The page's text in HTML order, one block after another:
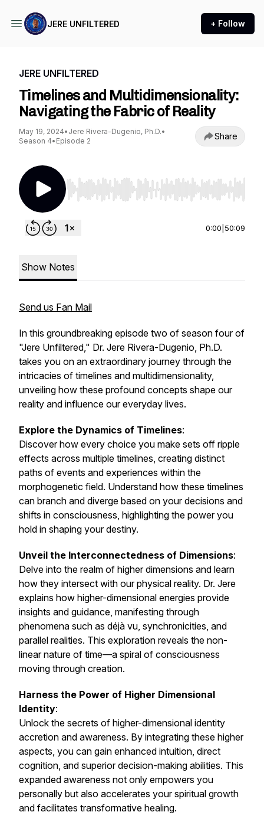
JERE UNFILTERED + Follow
JERE UNFILTERED
Timelines and Multidimensionality:
Navigating the Fabric of Reality
May 19, 2024• Jere Rivera-Dugenio, Ph.D.•
Season 4• Episode 2 Share
Use Left/Right to seek, Home/End to jump to
0:00 50:09
Show Notes
Send us Fan Mail
In this groundbreaking episode two of season four of
"Jere Unfiltered," Dr. Jere Rivera-Dugenio, Ph.D.
takes you on an extraordinary journey through the
intricacies of timelines and multidimensionality,
unveiling how these profound concepts shape our
reality and influence our everyday lives.
Explore the Dynamics of Timelines:
Discover how every choice you make sets off ripple
effects across multiple timelines, creating distinct
paths of events and experiences within the
morphogenetic field. Understand how these timelines
can branch and diverge based on your decisions and
shifts in consciousness, highlighting the power you
hold in shaping your destiny.
Unveil the Interconnectedness of Dimensions:
Delve into the realm of higher dimensions and learn
how they intersect with our physical reality. Dr. Jere
explains how higher-dimensional energies provide
insights and guidance, manifesting through
phenomena such as déjà vu, synchronicities, and
parallel realities. This exploration reveals the non-
linear nature of time—a spiral of consciousness
moving through creation.
Harness the Power of Higher Dimensional
Identity:
Unlock the secrets of higher-dimensional identity
accretion and awareness. By integrating these higher
aspects, you can gain enhanced intuition, direct
cognition, and superior decision-making abilities. This
expanded awareness not only empowers you
personally but also accelerates your spiritual growth
and facilitates transformative healing.